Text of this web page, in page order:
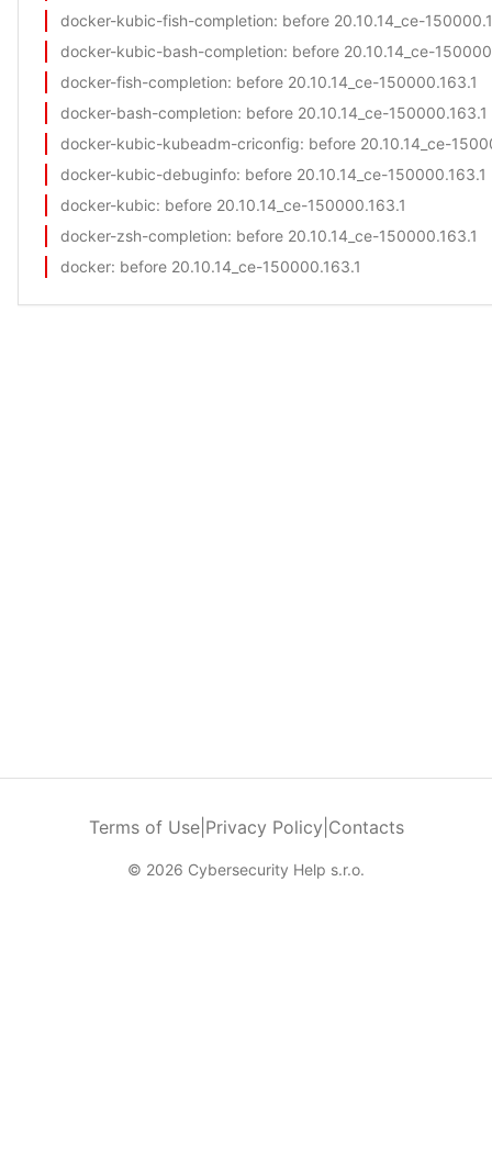
docker-kubic-fish-completion: before 20.10.14_ce-
docker-kubic-bash-completion: before 20.10.14_ce-
docker-fish-completion: before 20.10.14_ce-150000.163.1
docker-bash-completion: before 20.10.14_ce-150000.163.1
docker-kubic-kubeadm-criconfig: before 20.10.14_ce-
docker-kubic-debuginfo: before 20.10.14_ce-150000.163.1
docker-kubic: before 20.10.14_ce-150000.163.1
docker-zsh-completion: before 20.10.14_ce-150000.163.1
docker: before 20.10.14_ce-150000.163.1
Terms of Use| Privacy Policy Contacts
© 2026 Cybersecurity Help s.r.o.